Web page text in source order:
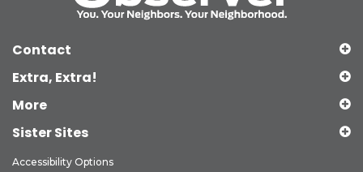
Contact
Extra, Extra!
More
Sister Sites
Accessibility Options